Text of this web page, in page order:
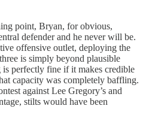
point, Bryan, for obvious,
defender and he never will be.
offensive outlet, deploying the
is simply beyond plausible
perfectly fine if it makes credible
capacity was completely baffling.
against Lee Gregory’s and
stilts would have been